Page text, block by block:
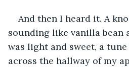
And then I heard it. A
sounding like vanilla bean
was light and sweet, a
across the hallway of my